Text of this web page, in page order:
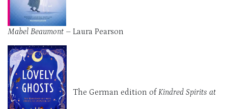
Mabel Beaumont – Laura Pearson
The German edition of Kindred Spirits at